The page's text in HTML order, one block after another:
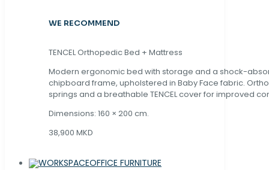
WE RECOMMEND
TENCEL Orthopedic Bed + Mattress
Modern ergonomic bed with storage and a shock-
chipboard frame, upholstered in Baby Face fabric.
springs and a breathable TENCEL cover for improved
Dimensions: 160 × 200 cm.
38,900 MKD
OFFICE FURNITURE